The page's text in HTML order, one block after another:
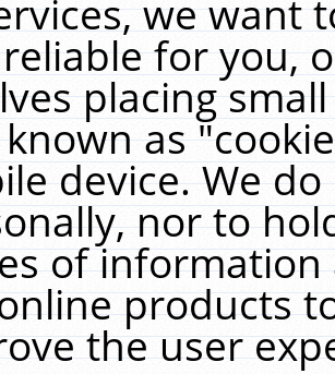
we want
for you,
placing
as
device. We
nor to
of
products
the user